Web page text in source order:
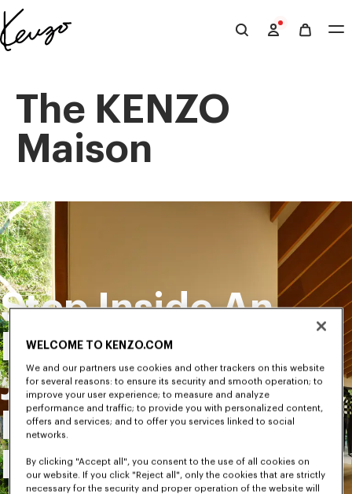
Skip to main content
Skip to footer content
Official
The KENZO
Maison
Step Inside An
Exclusive
Journey Into
Kenzo Takada's
House
WELCOME TO KENZO.COM
We and our partners use cookies and other trackers on this website
for several reasons: to ensure its security and smooth operation; to
improve your user experience; to measure and analyze
performance and traffic; to provide you with personalized content,
offers and services; and to offer you services linked to social
networks.
By clicking "Accept all", you consent to the use of all cookies on
our website. If you click "Reject all", only the cookies that are strictly
necessary for the security and proper operation of the website will